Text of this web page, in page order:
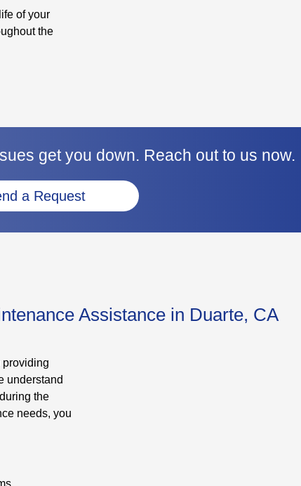
of your
the
get you down. Reach out to us now.
a Request
Assistance in Duarte, CA
providing
understand
the
needs, you